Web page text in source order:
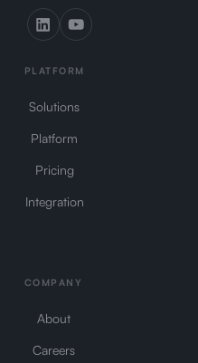
PLATFORM
Solutions
Platform
Pricing
Integration
COMPANY
About
Careers